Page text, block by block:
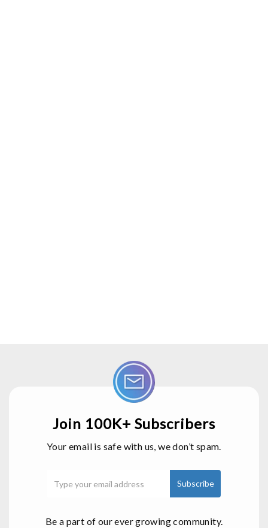
Join 100K+ Subscribers
Your email is safe with us, we don’t spam.
Be a part of our ever growing community.